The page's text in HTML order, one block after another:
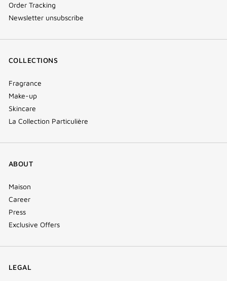
Order Tracking
Newsletter unsubscribe
COLLECTIONS
Fragrance
Make-up
Skincare
La Collection Particulière
ABOUT
Maison
Career
Press
Exclusive Offers
LEGAL